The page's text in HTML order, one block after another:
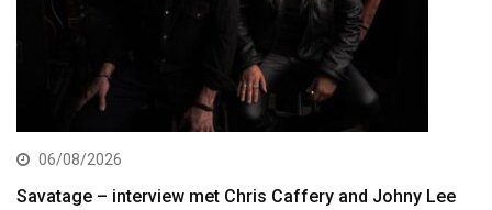
06/08/2026
Savatage – interview met Chris Caffery and Johny Lee